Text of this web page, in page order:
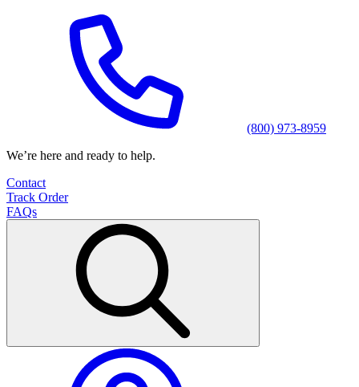
(800) 973-8959
We’re here and ready to help.
Contact
Track Order
FAQs